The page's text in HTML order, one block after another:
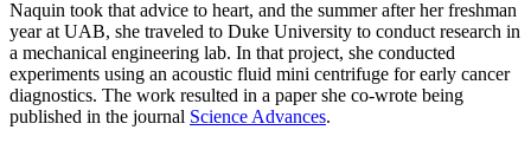
Naquin took that advice to heart, and the summer after her freshman
year at UAB, she traveled to Duke University to conduct research in
a mechanical engineering lab. In that project, she conducted
experiments using an acoustic fluid mini centrifuge for early cancer
diagnostics. The work resulted in a paper she co-wrote being
published in the journal Science Advances.